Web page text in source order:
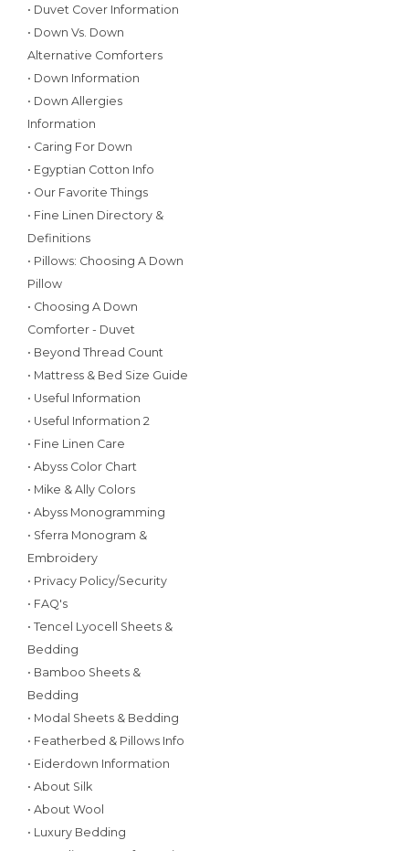
• Duvet Cover Information
• Down Vs. Down
Alternative Comforters
• Down Information
• Down Allergies
Information
• Caring For Down
• Egyptian Cotton Info
• Our Favorite Things
• Fine Linen Directory &
Definitions
• Pillows: Choosing A Down
Pillow
• Choosing A Down
Comforter - Duvet
• Beyond Thread Count
• Mattress & Bed Size Guide
• Useful Information
• Useful Information 2
• Fine Linen Care
• Abyss Color Chart
• Mike & Ally Colors
• Abyss Monogramming
• Sferra Monogram &
Embroidery
• Privacy Policy/Security
• FAQ's
• Tencel Lyocell Sheets &
Bedding
• Bamboo Sheets &
Bedding
• Modal Sheets & Bedding
• Featherbed & Pillows Info
• Eiderdown Information
• About Silk
• About Wool
• Luxury Bedding